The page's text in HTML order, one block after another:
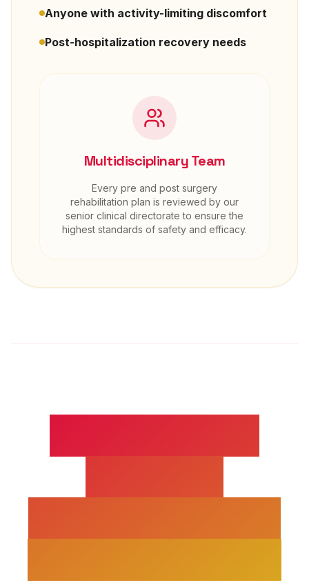
Anyone with activity-limiting discomfort
Post-hospitalization recovery needs
Multidisciplinary Team
Every pre and post surgery
rehabilitation plan is reviewed by our
senior clinical directorate to ensure the
highest standards of safety and efficacy.